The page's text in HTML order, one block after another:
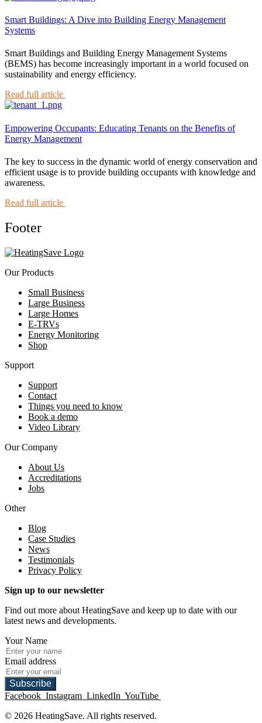
Smart Buildings: A Dive into Building Energy Management
Systems
Smart Buildings and Building Energy Management Systems
(BEMS) has become increasingly important in a world focused on
sustainability and energy efficiency.
Read full article
Empowering Occupants: Educating Tenants on the Benefits of
Energy Management
The key to success in the dynamic world of energy conservation and
efficient usage is to provide building occupants with knowledge and
awareness.
Read full article
Footer
Our Products
Small Business
Large Business
Large Homes
E-TRVs
Energy Monitoring
Shop
Support
Support
Contact
Things you need to know
Book a demo
Video Library
Our Company
About Us
Accreditations
Jobs
Other
Blog
Case Studies
News
Testimonials
Privacy Policy
Sign up to our newsletter
Find out more about HeatingSave and keep up to date with our
latest news and developments.
Your Name
Email address
Subscribe
Facebook Instagram LinkedIn YouTube
© 2026 HeatingSave. All rights reserved.